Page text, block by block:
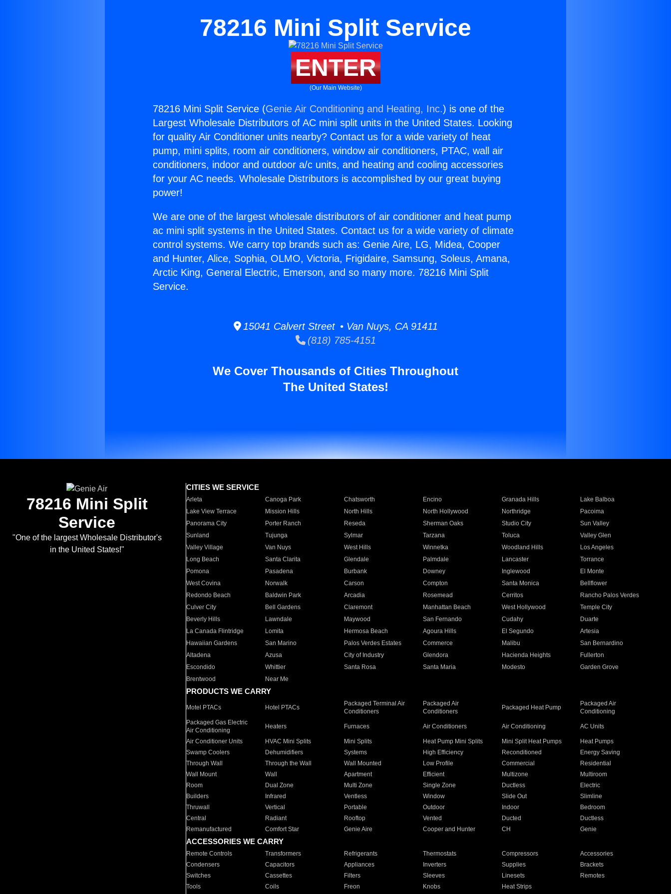
78216 Mini Split Service
ENTER
(Our Main Website)
78216 Mini Split Service (Genie Air Conditioning and Heating, Inc.) is one of the
Largest Wholesale Distributors of AC mini split units in the United States. Looking
for quality Air Conditioner units nearby? Contact us for a wide variety of heat
pump, mini splits, room air conditioners, window air conditioners, PTAC, wall air
conditioners, indoor and outdoor a/c units, and heating and cooling accessories
for your AC needs. Wholesale Distributors is accomplished by our great buying
power!
We are one of the largest wholesale distributors of air conditioner and heat pump
ac mini split systems in the United States. Contact us for a wide variety of climate
control systems. We carry top brands such as: Genie Aire, LG, Midea, Cooper
and Hunter, Alice, Sophia, OLMO, Victoria, Frigidaire, Samsung, Soleus, Amana,
Arctic King, General Electric, Emerson, and so many more. 78216 Mini Split
Service.
15041 Calvert Street • Van Nuys, CA 91411
(818) 785-4151
We Cover Thousands of Cities Throughout
The United States!
78216 Mini Split
Service
"One of the largest Wholesale Distributor's
in the United States!"
CITIES WE SERVICE
Arleta Canoga Park Chatsworth Encino Granada Hills
Lake Balboa
Lake View Terrace
Mission Hills North Hills North Hollywood Northridge
Pacoima
Panorama City
Porter Ranch Reseda Sherman Oaks Studio City
Sun Valley
Sunland
Tujunga Sylmar Tarzana Toluca
Valley Glen
Valley Village
Van Nuys West Hills Winnetka Woodland Hills
Los Angeles
Long Beach
Santa Clarita Glendale Palmdale Lancaster
Torrance
Pomona
Pasadena Burbank Downey Inglewood
El Monte
West Covina
Norwalk Carson Compton Santa Monica
Bellflower
Redondo Beach
Baldwin Park Arcadia Rosemead Cerritos
Rancho Palos Verdes
Culver City
Bell Gardens Claremont Manhattan Beach West Hollywood
Temple City
Beverly Hills
Lawndale Maywood San Fernando Cudahy
Duarte
La Canada Flintridge
Lomita Hermosa Beach Agoura Hills El Segundo
Artesia
Hawaiian Gardens
San Marino Palos Verdes Estates Commerce Malibu
San Bernardino
Altadena
Azusa City of Industry Glendora Hacienda Heights
Fullerton
Escondido
Whittier Santa Rosa Santa Maria Modesto
Garden Grove
Brentwood
Near Me
PRODUCTS WE CARRY
Motel PTACs Hotel PTACs
Packaged Terminal Air
Conditioners
Packaged Air
Conditioners
Packaged Heat Pump
Packaged Air
Conditioning
Packaged Gas Electric
Air Conditioning
Heaters Furnaces Air Conditioners Air Conditioning AC Units
Air Conditioner Units HVAC Mini Splits Mini Splits Heat Pump Mini Splits Mini Split Heat Pumps
Heat Pumps
Swamp Coolers
Dehumidifiers Systems High Efficiency Reconditioned
Energy Saving
Through Wall
Through the Wall Wall Mounted Low Profile Commercial
Residential
Wall Mount
Wall Apartment Efficient Multizone
Multiroom
Room
Dual Zone Multi Zone Single Zone Ductless
Electric
Builders
Infrared Ventless Window Slide Out
Slimline
Thruwall
Vertical Portable Outdoor Indoor
Bedroom
Central
Radiant Rooftop Vented Ducted
Ductless
Remanufactured
Comfort Star Genie Aire Cooper and Hunter CH Genie
ACCESSORIES WE CARRY
Remote Controls Transformers Refrigerants Thermostats Compressors
Accessories
Condensers
Capacitors Appliances Inverters Supplies
Brackets
Switches
Cassettes Filters Sleeves Linesets
Remotes
Tools
Coils Freon Knobs Heat Strips